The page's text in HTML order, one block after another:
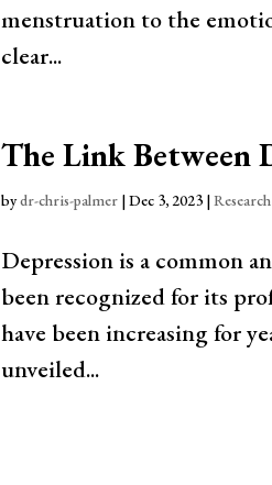
menstruation to the
clear...
The Link Between
bydr-chris-palmer |Dec 3, 2023 |Research
Depression is a common
been recognized for its
have been increasing for
unveiled...